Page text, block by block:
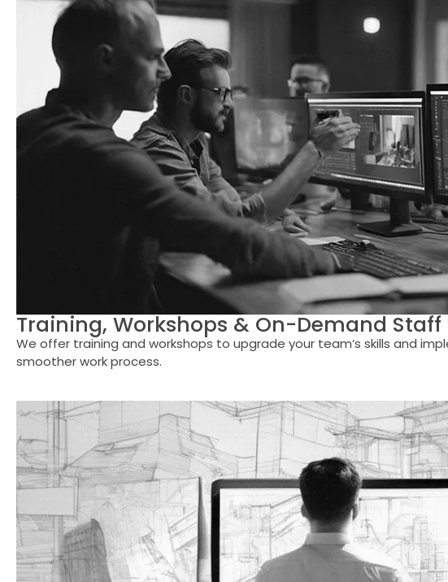
Training, Workshops & On-Demand Staff
We offer training and workshops to upgrade your team’s skills and
smoother work process.